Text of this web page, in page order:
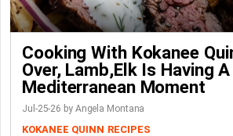
Cooking With Kokanee
Over, Lamb,Elk Is Having A
Mediterranean Moment
Jul-25-26 by Angela Montana
KOKANEE QUINN RECIPES